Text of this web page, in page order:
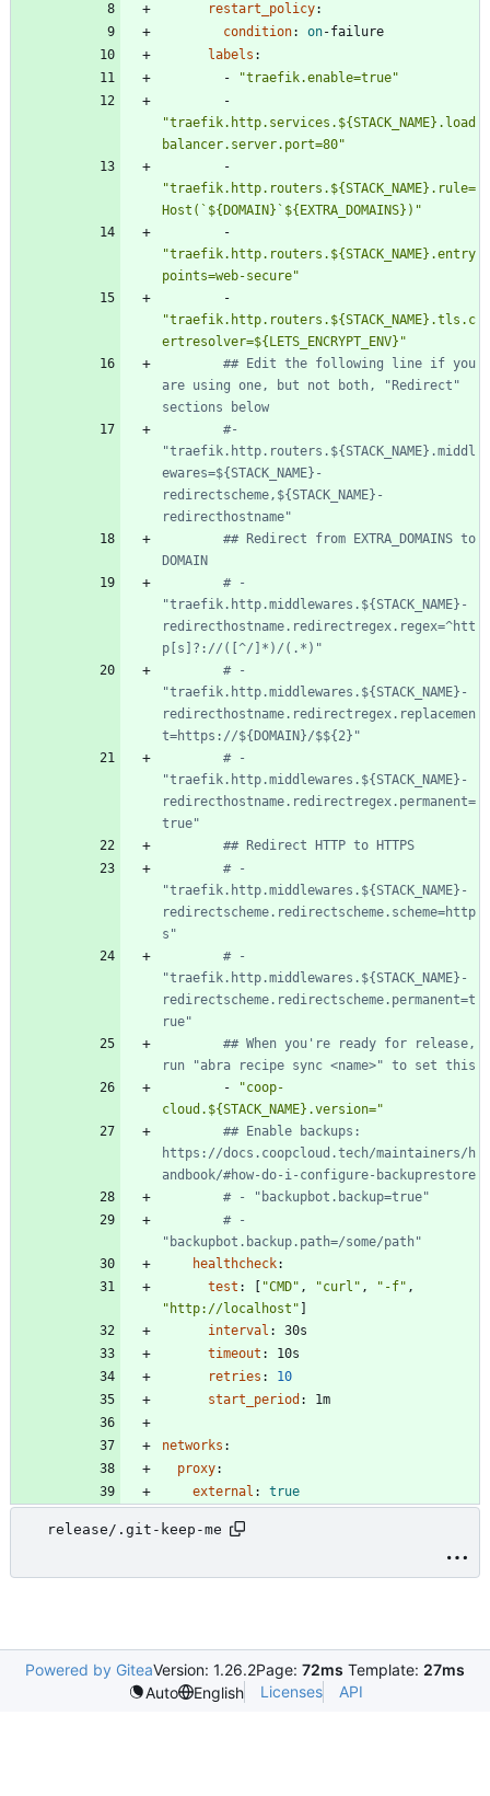
restart_policy:
condition: on-failure
labels :
-
"traefik.enable=true"
"traefik.http.services.${STACK_NAME}.load
balancer.server.port=80"
"traefik.http.routers.${STACK_NAME}.rule=
Host(`${DOMAIN}`${EXTRA_DOMAINS})"
"traefik.http.routers.${STACK_NAME}.entry
points=web-secure"
"traefik.http.routers.${STACK_NAME}.tls.c
ertresolver=${LETS_ENCRYPT_ENV}"
## Edit the following line if you
are using one, but not both, "Redirect"
sections below
#-
"traefik.http.routers.${STACK_NAME}.middl
ewares=${STACK_NAME}-
redirectscheme,${STACK_NAME}-
redirecthostname"
## Redirect from EXTRA_DOMAINS to
DOMAIN
# -
"traefik.http.middlewares.${STACK_NAME}-
redirecthostname.redirectregex.regex=^htt
p[s]?://([^/]*)/(.*)"
# -
"traefik.http.middlewares.${STACK_NAME}-
redirecthostname.redirectregex.replacemen
t=https://${DOMAIN}/$${2}"
# -
"traefik.http.middlewares.${STACK_NAME}-
redirecthostname.redirectregex.permanent=
true"
## Redirect HTTP to HTTPS
# -
"traefik.http.middlewares.${STACK_NAME}-
redirectscheme.redirectscheme.scheme=http
s"
# -
"traefik.http.middlewares.${STACK_NAME}-
redirectscheme.redirectscheme.permanent=t
rue"
## When you're ready for release,
run "abra recipe sync <name>" to set this
-
"coop-
cloud.${STACK_NAME}.version="
## Enable backups:
https://docs.coopcloud.tech/maintainers/h
andbook/#how-do-i-configure-backuprestore
# - "backupbot.backup=true"
# -
"backupbot.backup.path=/some/path"
healthcheck:
test : "CMD" , "curl" , "-f" ,
"http://localhost"
interval :
30s
timeout :
10s
retries :
10
start_period : 1m
networks :
proxy:
external : true
release/.git-keep-me
Powered by GiteaVersion: 1.26.2Page: 72ms Template: 27ms
Auto
English Licenses API